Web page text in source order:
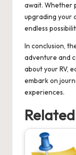
await. Whether
upgrading your
endless
In conclusion,
adventure and
about your RV,
embark on
experiences.